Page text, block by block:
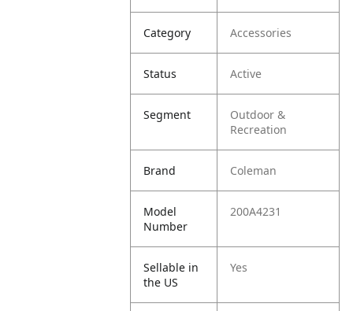
Category Accessories
Status Active
Segment
Outdoor &
Recreation
Brand Coleman
Model
Number
200A4231
Sellable in
the US
Yes